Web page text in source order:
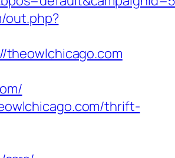
out.php?
theowlchicago.com
thrift-